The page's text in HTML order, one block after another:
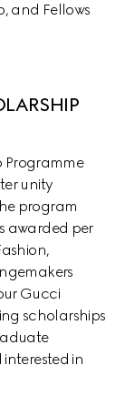
and Fellows
Programme
unity
program
awarded per
Gucci
scholarships
in